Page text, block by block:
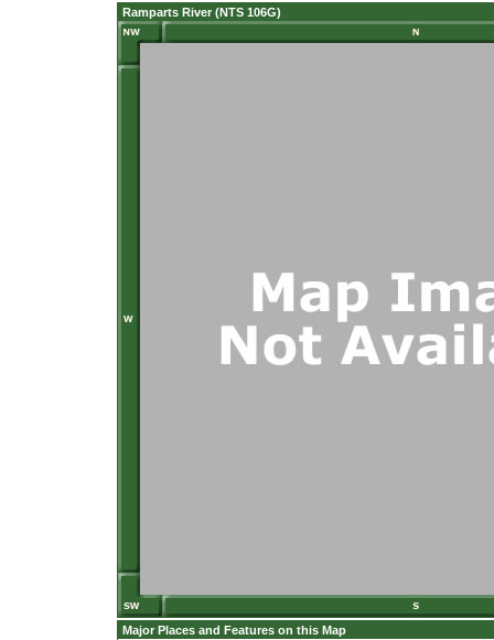
Ramparts River (NTS 106G)
Major Places and Features on this Map